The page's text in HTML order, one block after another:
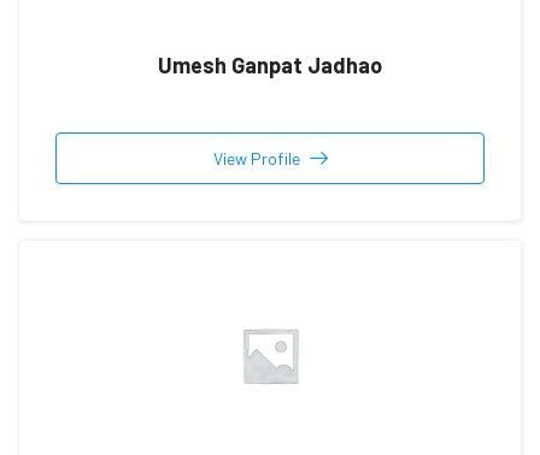
Umesh Ganpat Jadhao
View Profile